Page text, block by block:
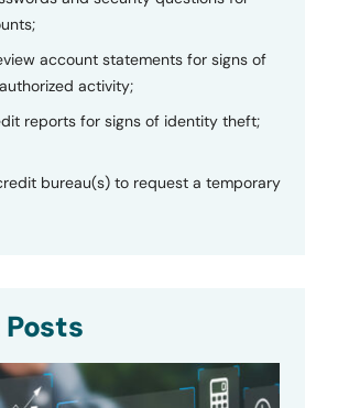
account statements for signs of
activity;
reports for signs of identity theft;
bureau(s) to request a temporary